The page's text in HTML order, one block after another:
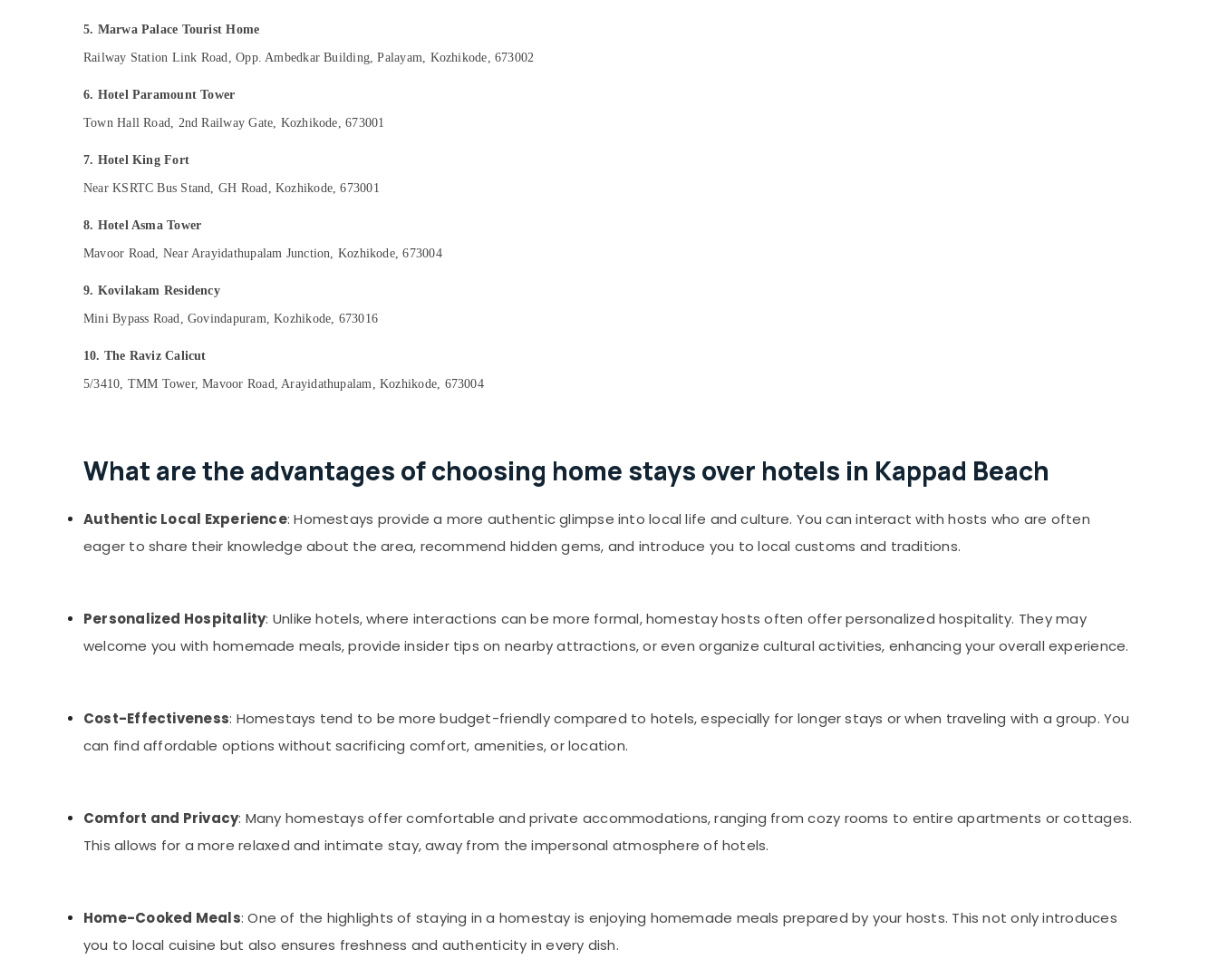
5. Marwa Palace Tourist Home
Railway Station Link Road, Opp. Ambedkar Building, Palayam, Kozhikode, 673002
6. Hotel Paramount Tower
Town Hall Road, 2nd Railway Gate, Kozhikode, 673001
7. Hotel King Fort
Near KSRTC Bus Stand, GH Road, Kozhikode, 673001
8. Hotel Asma Tower
Mavoor Road, Near Arayidathupalam Junction, Kozhikode, 673004
9. Kovilakam Residency
Mini Bypass Road, Govindapuram, Kozhikode, 673016
10. The Raviz Calicut
5/3410, TMM Tower, Mavoor Road, Arayidathupalam, Kozhikode, 673004
What are the advantages of choosing home stays over hotels in Kappad Beach
Authentic Local Experience: Homestays provide a more authentic glimpse into local life and culture. You can interact with hosts who are often
eager to share their knowledge about the area, recommend hidden gems, and introduce you to local customs and traditions.
Personalized Hospitality: Unlike hotels, where interactions can be more formal, homestay hosts often offer personalized hospitality. They may
welcome you with homemade meals, provide insider tips on nearby attractions, or even organize cultural activities, enhancing your overall experience.
Cost-Effectiveness: Homestays tend to be more budget-friendly compared to hotels, especially for longer stays or when traveling with a group. You
can find affordable options without sacrificing comfort, amenities, or location.
Comfort and Privacy: Many homestays offer comfortable and private accommodations, ranging from cozy rooms to entire apartments or cottages.
This allows for a more relaxed and intimate stay, away from the impersonal atmosphere of hotels.
Home-Cooked Meals: One of the highlights of staying in a homestay is enjoying homemade meals prepared by your hosts. This not only introduces
you to local cuisine but also ensures freshness and authenticity in every dish.